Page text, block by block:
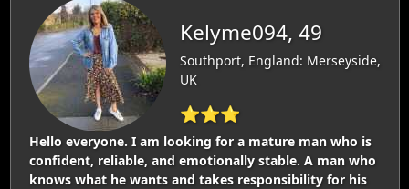
Kelyme094, 49
Southport, England: Merseyside,
UK
⭐⭐⭐
Hello everyone. I am looking for a mature man who is
confident, reliable, and emotionally stable. A man who
knows what he wants and takes responsibility for his